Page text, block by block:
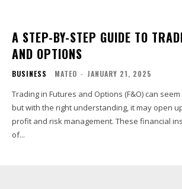
A STEP-BY-STEP GUIDE TO
AND OPTIONS
BUSINESS MATEO - JANUARY 21, 2025
Trading in Futures and Options (F&O) can
but with the right understanding, it may open
profit and risk management. These financial
of...